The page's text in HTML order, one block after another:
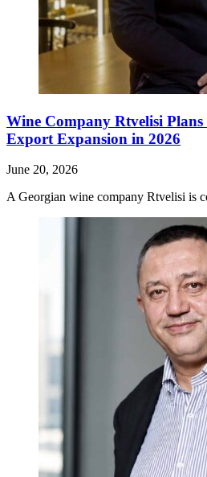
Wine Company Rtvelisi Plans
Export Expansion in 2026
June 20, 2026
A Georgian wine company Rtvelisi is